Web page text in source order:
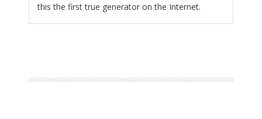
this the first true generator on the Internet.